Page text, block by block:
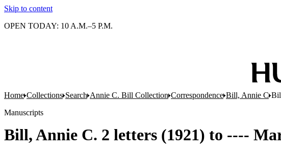
Skip to content
OPEN TODAY: 10 A.M.–5 P.M.
Home Collections Search Annie C. Bill Collection Correspondence Bill, Annie C
Manuscripts
Bill, Annie C. 2 letters (1921) to ----